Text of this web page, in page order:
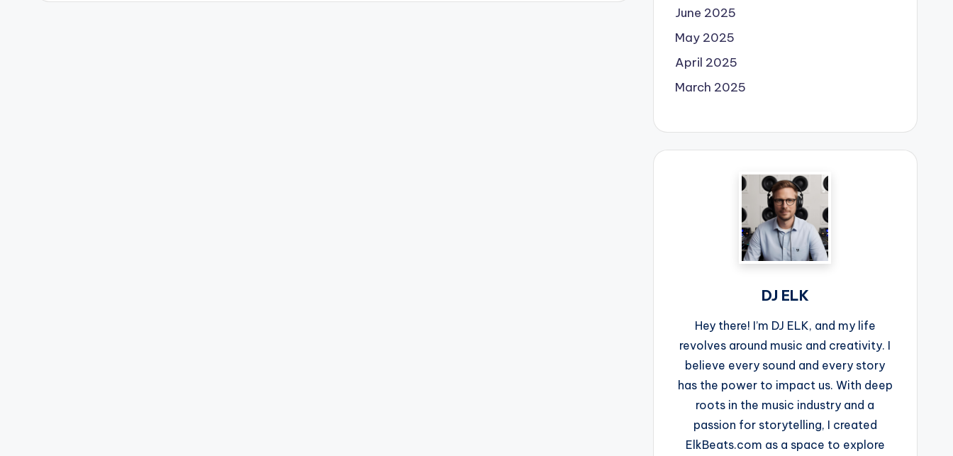
June 2025
May 2025
April 2025
March 2025
DJ ELK
Hey there! I’m DJ ELK, and my life
revolves around music and creativity. I
believe every sound and every story
has the power to impact us. With deep
roots in the music industry and a
passion for storytelling, I created
ElkBeats.com as a space to explore